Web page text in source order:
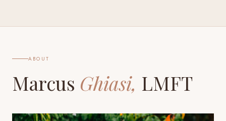
ABOUT
Marcus Ghiasi, LMFT